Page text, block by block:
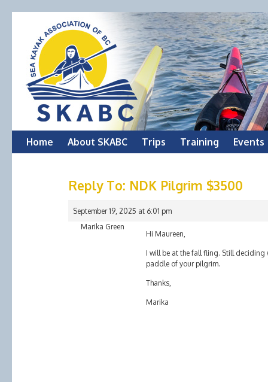
Skip
Home About SKABC Trips Training Events
Reply To: NDK Pilgrim $3500
September 19, 2025 at 6:01 pm
Marika Green
Hi Maureen,
I will be at the fall fling. Still
paddle of your pilgrim.
Thanks,
Marika